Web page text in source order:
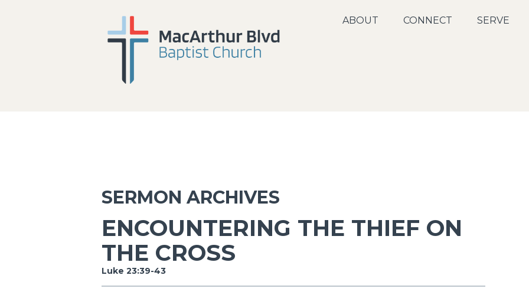
ABOUT CONNECT SERVE
SERMON ARCHIVES
ENCOUNTERING THE THIEF ON
THE CROSS
Luke 23:39-43